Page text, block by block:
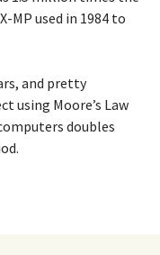
MP used in 1984 to
and pretty
using Moore’s Law
doubles